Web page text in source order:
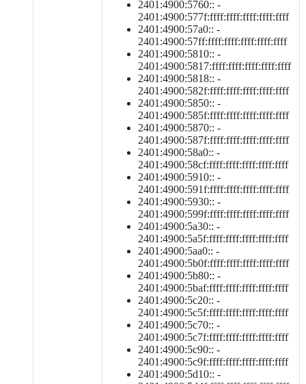
2401:4900:5760:: -
2401:4900:577f:ffff:ffff:ffff:ffff:ffff
2401:4900:57a0:: -
2401:4900:57ff:ffff:ffff:ffff:ffff:ffff
2401:4900:5810:: -
2401:4900:5817:ffff:ffff:ffff:ffff:ffff
2401:4900:5818:: -
2401:4900:582f:ffff:ffff:ffff:ffff:ffff
2401:4900:5850:: -
2401:4900:585f:ffff:ffff:ffff:ffff:ffff
2401:4900:5870:: -
2401:4900:587f:ffff:ffff:ffff:ffff:ffff
2401:4900:58a0:: -
2401:4900:58cf:ffff:ffff:ffff:ffff:ffff
2401:4900:5910:: -
2401:4900:591f:ffff:ffff:ffff:ffff:ffff
2401:4900:5930:: -
2401:4900:599f:ffff:ffff:ffff:ffff:ffff
2401:4900:5a30:: -
2401:4900:5a5f:ffff:ffff:ffff:ffff:ffff
2401:4900:5aa0:: -
2401:4900:5b0f:ffff:ffff:ffff:ffff:ffff
2401:4900:5b80:: -
2401:4900:5baf:ffff:ffff:ffff:ffff:ffff
2401:4900:5c20:: -
2401:4900:5c5f:ffff:ffff:ffff:ffff:ffff
2401:4900:5c70:: -
2401:4900:5c7f:ffff:ffff:ffff:ffff:ffff
2401:4900:5c90:: -
2401:4900:5c9f:ffff:ffff:ffff:ffff:ffff
2401:4900:5d10:: -